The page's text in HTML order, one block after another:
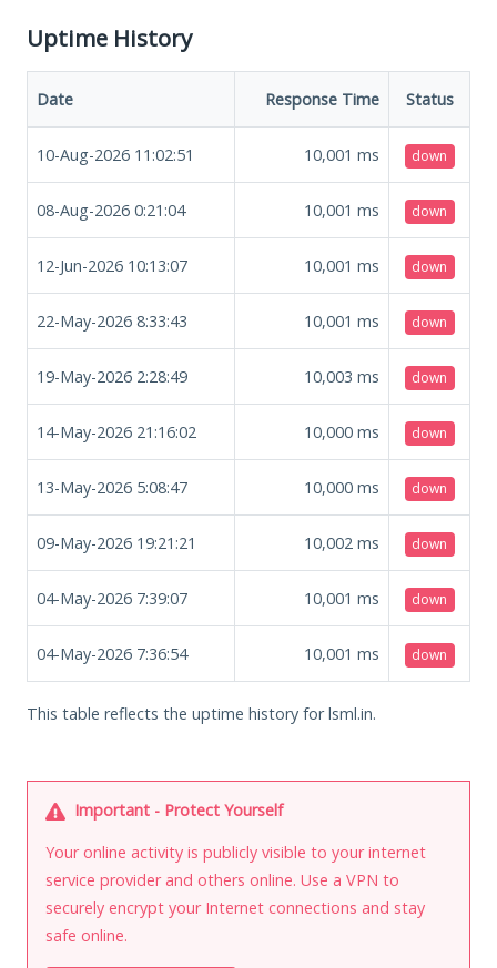
Uptime History
Date Response Time Status
10-Aug-2026 11:02:51 10,001 ms down
08-Aug-2026 0:21:04 10,001 ms down
12-Jun-2026 10:13:07 10,001 ms down
22-May-2026 8:33:43 10,001 ms down
19-May-2026 2:28:49 10,003 ms down
14-May-2026 21:16:02 10,000 ms down
13-May-2026 5:08:47 10,000 ms down
09-May-2026 19:21:21 10,002 ms down
04-May-2026 7:39:07 10,001 ms down
04-May-2026 7:36:54 10,001 ms down
This table reflects the uptime history for lsml.in.
Important - Protect Yourself
Your online activity is publicly visible to your internet
service provider and others online. Use a VPN to
securely encrypt your Internet connections and stay
safe online.